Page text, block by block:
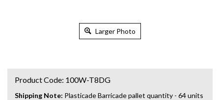
Larger Photo
Shipping Note: Plasticade Barricade pallet quantity - 64 units
Product Code: 100W-T8DG